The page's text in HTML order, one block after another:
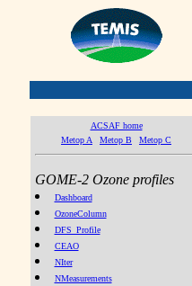
ACSAF home
Metop A
Metop B Metop C
GOME-2 Ozone profiles
Dashboard
OzoneColumn
DFS_Profile
CEAO
NIter
NMeasurements